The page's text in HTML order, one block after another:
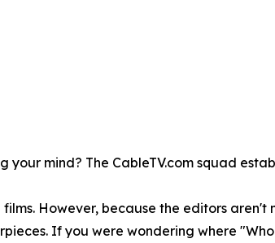
your mind? The CableTV.com squad
However, because the editors
If you were wondering where